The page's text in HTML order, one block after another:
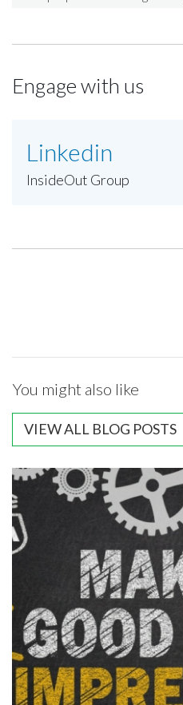
Engage with us
Linkedin
InsideOut Group
You might also like
VIEW ALL BLOG POSTS